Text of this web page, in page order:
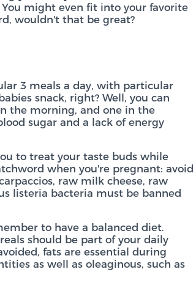
might even fit into your favorite
wouldn't that be great?
3 meals a day, with particular
snack, right? Well, you can
the morning, and one in the
sugar and a lack of energy
to treat your taste buds while
when you're pregnant: avoid
raw milk cheese, raw
listeria bacteria must be banned
to have a balanced diet.
should be part of your daily
fats are essential during
as well as oleaginous, such as